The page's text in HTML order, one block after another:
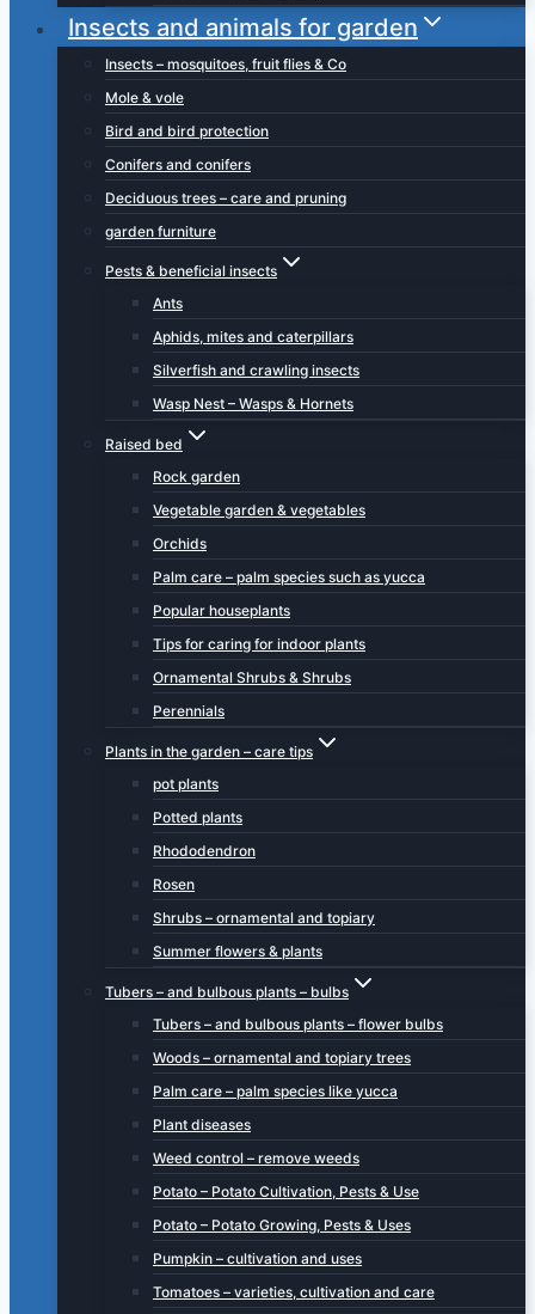
Insects and animals for garden
Insects – mosquitoes, fruit flies & Co
Mole & vole
Bird and bird protection
Conifers and conifers
Deciduous trees – care and pruning
garden furniture
Pests & beneficial insects
Ants
Aphids, mites and caterpillars
Silverfish and crawling insects
Wasp Nest – Wasps & Hornets
Raised bed
Rock garden
Vegetable garden & vegetables
Orchids
Palm care – palm species such as yucca
Popular houseplants
Tips for caring for indoor plants
Ornamental Shrubs & Shrubs
Perennials
Plants in the garden – care tips
pot plants
Potted plants
Rhododendron
Rosen
Shrubs – ornamental and topiary
Summer flowers & plants
Tubers – and bulbous plants – bulbs
Tubers – and bulbous plants – flower bulbs
Woods – ornamental and topiary trees
Palm care – palm species like yucca
Plant diseases
Weed control – remove weeds
Potato – Potato Cultivation, Pests & Use
Potato – Potato Growing, Pests & Uses
Pumpkin – cultivation and uses
Tomatoes – varieties, cultivation and care